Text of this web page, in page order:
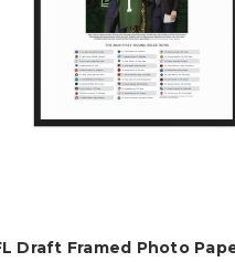
Draft Framed Photo